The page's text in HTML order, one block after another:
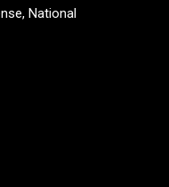
National